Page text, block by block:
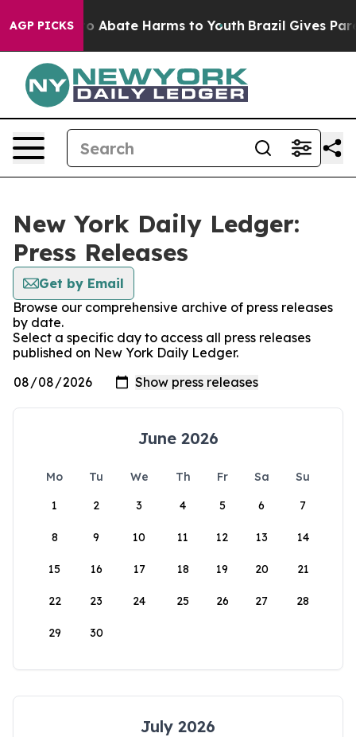
AGP PICKS
Fund to Abate Harms to Youth Brazil Gives
New York Daily Ledger:
Press Releases
Get by Email
Browse our comprehensive archive of press releases
by date.
Select a specific day to access all press releases
published on New York Daily Ledger.
June 2026
Mo Tu We Th Fr Sa
Su
1
2 3 4 5 6 7
8 9 10 11 12 13 14
15 16 17 18 19 20 21
22 23 24 25 26 27 28
29 30
July 2026